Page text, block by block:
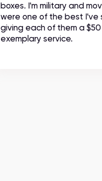
boxes. I'm military and
were one of the best I've
giving each of them a
exemplary service.